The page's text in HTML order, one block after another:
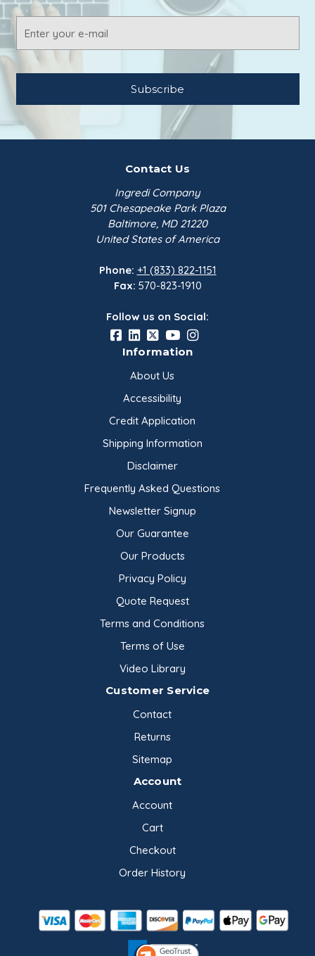
Address
Contact Us
Ingredi Company
501 Chesapeake Park Plaza
Baltimore, MD 21220
United States of America
Phone: +1 (833) 822-1151
Fax: 570-823-1910
Follow us on Social:
Information
About Us
Accessibility
Credit Application
Shipping Information
Disclaimer
Frequently Asked Questions
Newsletter Signup
Our Guarantee
Our Products
Privacy Policy
Quote Request
Terms and Conditions
Terms of Use
Video Library
Customer Service
Contact
Returns
Sitemap
Account
Account
Cart
Checkout
Order History